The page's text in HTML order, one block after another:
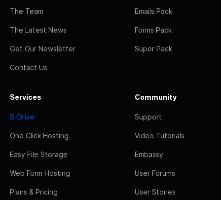
The Team
The Latest News
Get Our Newsletter
Contact Us
Emails Pack
Forms Pack
Super Pack
Services
S-Drive
One Click Hosting
Easy File Storage
Web Form Hosting
Plans & Pricing
Community
Support
Video Tutorials
Embassy
User Forums
User Stories